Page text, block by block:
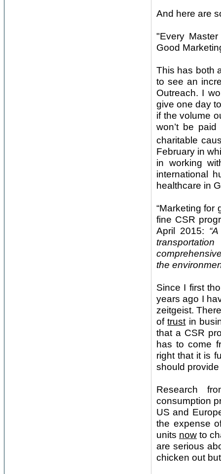
And here are
"Every
Good
This has both
to see an
Outreach. I
give one day
if the volume
won’t be
charitable
February in
in working
international
healthcare in
“Marketing for
fine CSR
April 2015:
the
Since I first
years ago I
zeitgeist.
oftrust in
that a CSR
has to come
right that it is
should
Research
consumption
US and
the expense
units now to
are serious
chicken out